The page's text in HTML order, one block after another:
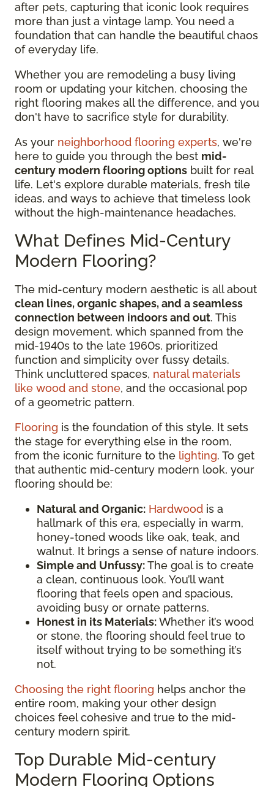
after pets, capturing that iconic look requires
more than just a vintage lamp. You need a
foundation that can handle the beautiful chaos
of everyday life.
Whether you are remodeling a busy living
room or updating your kitchen, choosing the
right flooring makes all the difference, and you
don't have to sacrifice style for durability.
As your neighborhood flooring experts, we're
here to guide you through the best mid-
century modern flooring options built for real
life. Let's explore durable materials, fresh tile
ideas, and ways to achieve that timeless look
without the high-maintenance headaches.
What Defines Mid-Century
Modern Flooring?
The mid-century modern aesthetic is all about
clean lines, organic shapes, and a seamless
connection between indoors and out. This
design movement, which spanned from the
mid-1940s to the late 1960s, prioritized
function and simplicity over fussy details.
Think uncluttered spaces, natural materials
like wood and stone, and the occasional pop
of a geometric pattern.
Flooring is the foundation of this style. It sets
the stage for everything else in the room,
from the iconic furniture to the lighting. To get
that authentic mid-century modern look, your
flooring should be:
Natural and Organic: Hardwood is a
hallmark of this era, especially in warm,
honey-toned woods like oak, teak, and
walnut. It brings a sense of nature indoors.
Simple and Unfussy:The goal is to create
a clean, continuous look. You’ll want
flooring that feels open and spacious,
avoiding busy or ornate patterns.
Honest in its Materials:Whether it’s wood
or stone, the flooring should feel true to
itself without trying to be something it’s
not.
Choosing the right flooring helps anchor the
entire room, making your other design
choices feel cohesive and true to the mid-
century modern spirit.
Top Durable Mid-century
Modern Flooring Options